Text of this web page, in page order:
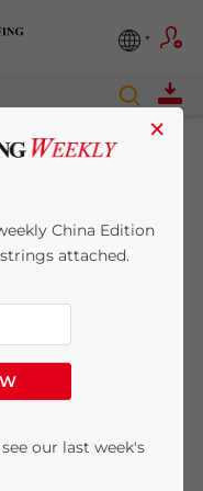
×
China Edition
attached.
our last week's